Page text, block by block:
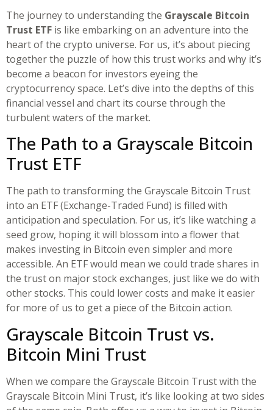
The journey to understanding the Grayscale Bitcoin
Trust ETF is like embarking on an adventure into the
heart of the crypto universe. For us, it’s about piecing
together the puzzle of how this trust works and why it’s
become a beacon for investors eyeing the
cryptocurrency space. Let’s dive into the depths of this
financial vessel and chart its course through the
turbulent waters of the market.
The Path to a Grayscale Bitcoin
Trust ETF
The path to transforming the Grayscale Bitcoin Trust
into an ETF (Exchange-Traded Fund) is filled with
anticipation and speculation. For us, it’s like watching a
seed grow, hoping it will blossom into a flower that
makes investing in Bitcoin even simpler and more
accessible. An ETF would mean we could trade shares in
the trust on major stock exchanges, just like we do with
other stocks. This could lower costs and make it easier
for more of us to get a piece of the Bitcoin action.
Grayscale Bitcoin Trust vs.
Bitcoin Mini Trust
When we compare the Grayscale Bitcoin Trust with the
Grayscale Bitcoin Mini Trust, it’s like looking at two sides